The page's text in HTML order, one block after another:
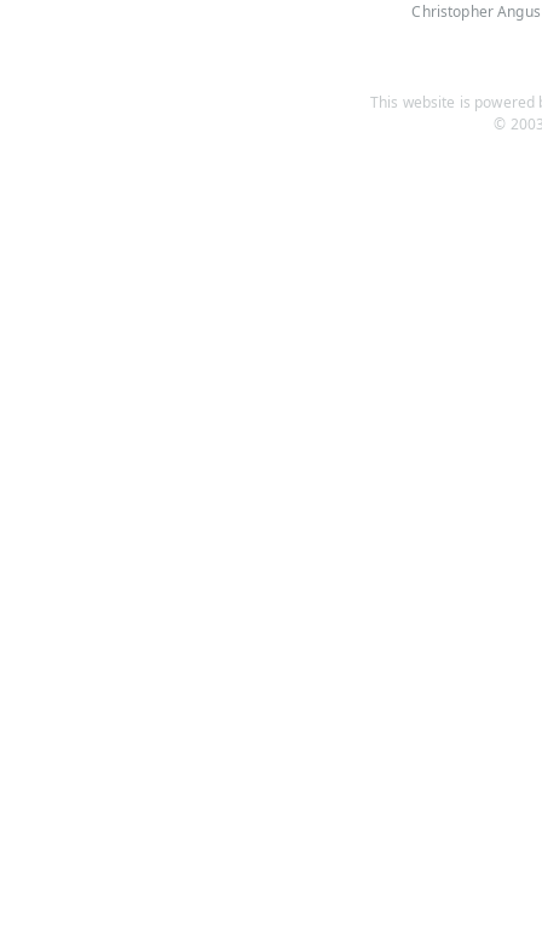
Christopher Angus
This website is powered
©